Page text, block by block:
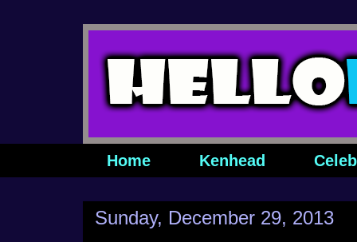
Home Kenhead
Sunday, December 29, 2013